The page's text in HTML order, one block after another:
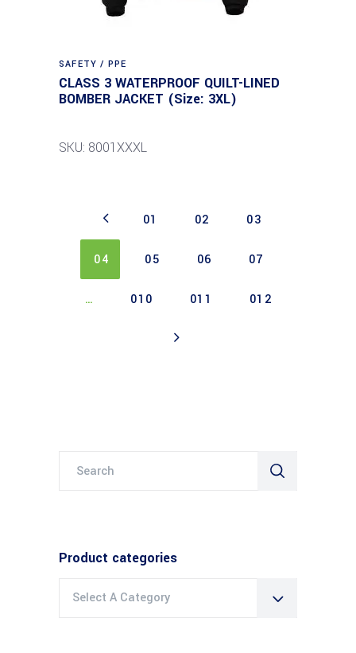
SAFETY / PPE
CLASS 3 WATERPROOF QUILT-LINED
BOMBER JACKET (Size: 3XL)
SKU: 8001XXXL
01 02 03
04 05 06 07
… 010 011 012
Product categories
Select A Category